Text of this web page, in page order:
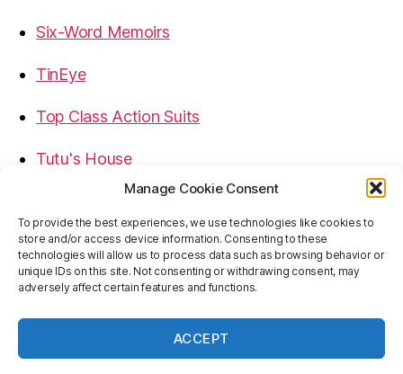
Manage Cookie Consent
To provide the best experiences, we use technologies like cookies to
store and/or access device information. Consenting to these
technologies will allow us to process data such as browsing behavior or
unique IDs on this site. Not consenting or withdrawing consent, may
adversely affect certain features and functions.
ACCEPT
Six-Word Memoirs
TinEye
Top Class Action Suits
Tutu's House
USB, Firewire, eSATA Connectors Guide
Virtual Rim Shot